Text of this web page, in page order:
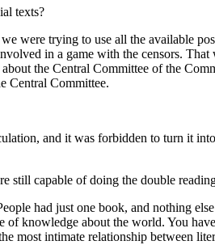
texts?
trying to use all the available
in a game with the censors. That
the Central Committee of the
Central Committee.
and it was forbidden to turn it
capable of doing the double
had just one book, and nothing
knowledge about the world. You
intimate relationship between